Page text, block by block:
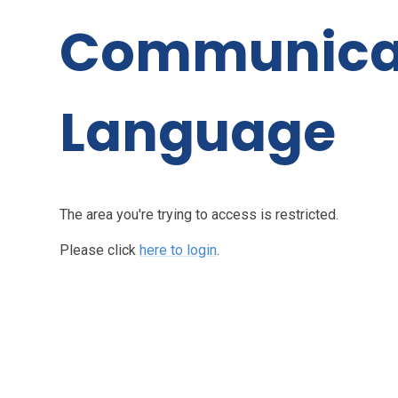
Language
The area you're trying to access is restricted.
Please clickhere to login.